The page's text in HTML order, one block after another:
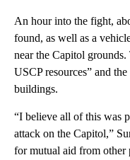
An hour into the fight,
found, as well as a
near the Capitol
USCP resources” and
buildings.
“I believe all of this was
attack on the Capitol,”
for mutual aid from other